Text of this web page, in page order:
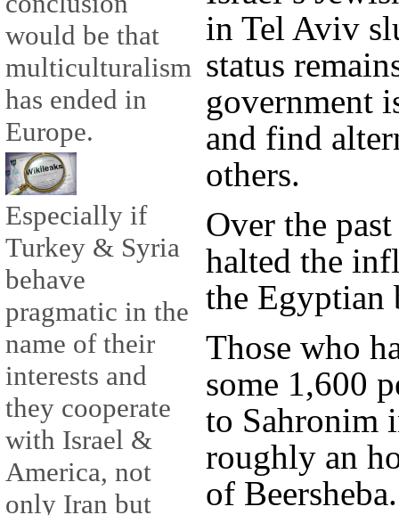
would be that
multiculturalism
has ended in
Europe.
Especially if
Turkey & Syria
behave
pragmatic in the
name of their
interests and
they cooperate
with Israel &
America, not
only Iran but
in Tel Aviv
status
government
and find
others.
Over the
halted the
the Egyptian
Those who
some 1,600
to Sahronim
roughly an
of Beersheba.